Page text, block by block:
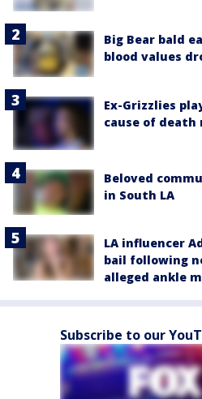
Big Bear bald
blood values
Ex-Grizzlies
cause of death
Beloved
in South LA
LA influencer
bail following
alleged ankle
Subscribe to our